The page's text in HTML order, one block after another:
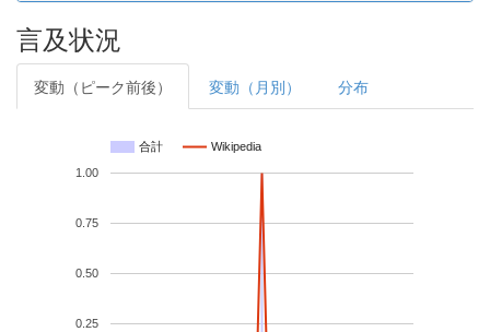
言及状況
変動（ピーク前後） 変動（月別） 分布
合計 Wikipedia
0.25
0.50
0.75
1.00